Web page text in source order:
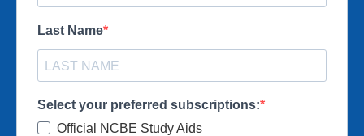
Last Name
Select your preferred subscriptions:
Official NCBE Study Aids